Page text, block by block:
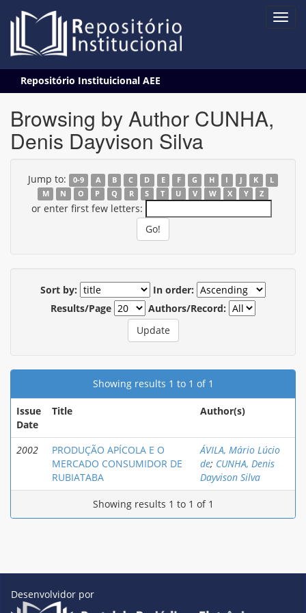
navigation
Repositório Instituicional AEE
Browsing by Author CUNHA,
Denis Dayvison Silva
Jump to: 0-9 A B C D E F G H I J K
L
M
N O P Q R S T U V W X Y Z
or enter first few letters:
Sort by:
In order:
Results/Page
Authors/Record:
Showing results 1 to 1 of 1
Issue
Date
Title Author(s)
2002
PRODUÇÃO APÍCOLA E O
MERCADO CONSUMIDOR DE
RUBIATABA
ÁVILA, Mário Lúcio
de; CUNHA, Denis
Dayvison Silva
Showing results 1 to 1 of 1
Desenvolvidor por